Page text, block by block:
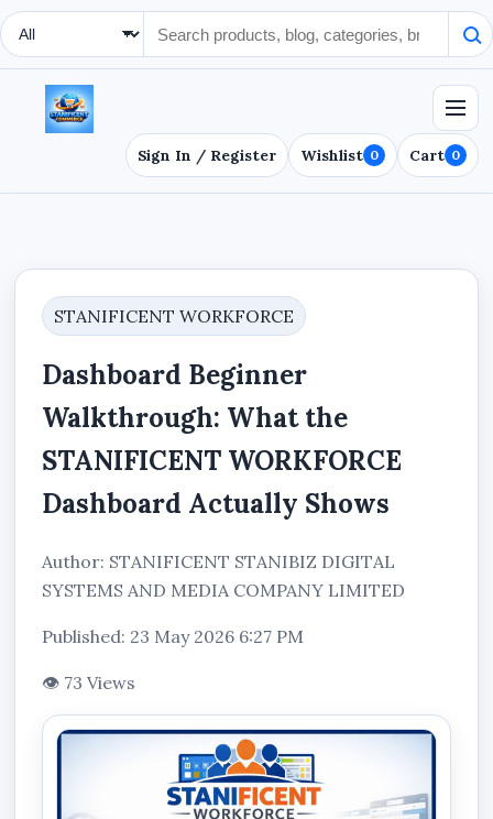
Search Type
Sign In / Register Wishlist 0 Cart 0
STANIFICENT WORKFORCE
Dashboard Beginner
Walkthrough: What the
STANIFICENT WORKFORCE
Dashboard Actually Shows
Author: STANIFICENT STANIBIZ DIGITAL
SYSTEMS AND MEDIA COMPANY LIMITED
Published: 23 May 2026 6:27 PM
👁 73 Views